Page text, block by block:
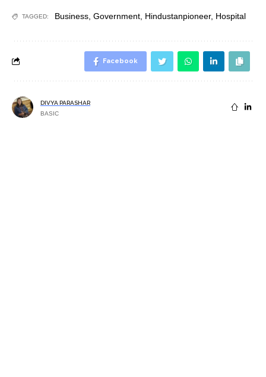
TAGGED: Business Government Hindustanpioneer, Hospital
Facebook
DIVYA PARASHAR
BASIC